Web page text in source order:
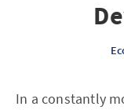
In a constantly